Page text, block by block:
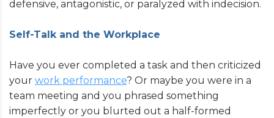
defensive, antagonistic, or paralyzed with indecision.
Self-Talk and the Workplace
Have you ever completed a task and then criticized
your work performance? Or maybe you were in a
team meeting and you phrased something
imperfectly or you blurted out a half-formed